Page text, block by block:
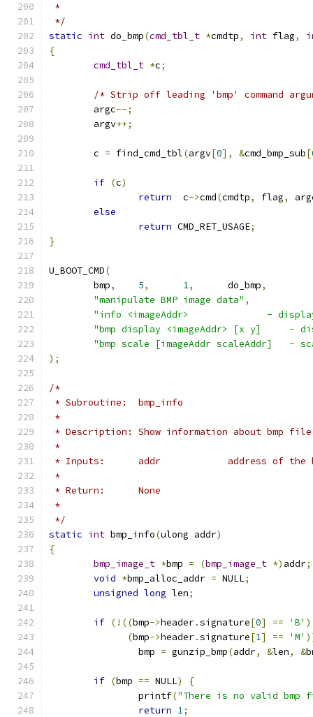
*
*/
static int do_bmp(cmd_tbl_t *cmdtp, int flag,
{
cmd_tbl_t *c;
/* Strip off leading 'bmp' command
	argc
--;
	argv
++;
	c
= find_cmd_tbl(argv[0], &cmd_bmp_sub[
if (c)
return
  c
->cmd(cmdtp, flag,
else
return CMD_RET_USAGE;
}
U_BOOT_CMD(
	bmp
, 5, 1,
	do_bmp
,
"manipulate BMP image data" ,
"info <imageAddr>              -
"bmp display <imageAddr> [x y]     -
"bmp scale [imageAddr scaleAddr]   -
);
/*
* Subroutine:  bmp_info
*
* Description: Show information about bmp file
*
* Inputs:	addr		address
*
* Return:      None
*
*/
static int bmp_info(ulong addr)
{
bmp_image_t *bmp = (bmp_image_t *) addr;
void *bmp_alloc_addr = NULL;
unsigned long len;
if (!((bmp->header.signature[0] == 'B' )
(bmp->header.signature[1] == 'M'
		bmp
= gunzip_bmp(addr, &len, &
if (bmp == NULL)
{
		printf
("There is no valid bmp
return 1;